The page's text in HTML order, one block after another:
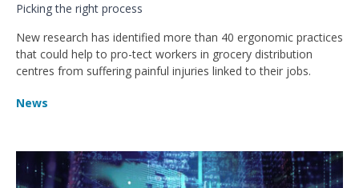
Picking the right process
New research has identified more than 40 ergonomic practices
that could help to pro-tect workers in grocery distribution
centres from suffering painful injuries linked to their jobs.
News